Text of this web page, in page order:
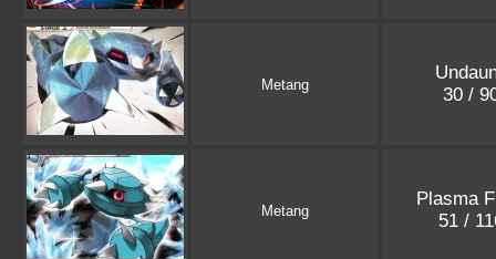
Metang
30 /
Metang
Plasma
51 /